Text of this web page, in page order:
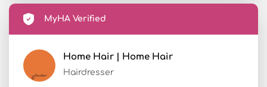
MyHA Verified
Home Hair | Home Hair
Hairdresser